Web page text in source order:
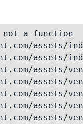
not a function
assets/
assets/
assets/
assets/
assets/
assets/
assets/